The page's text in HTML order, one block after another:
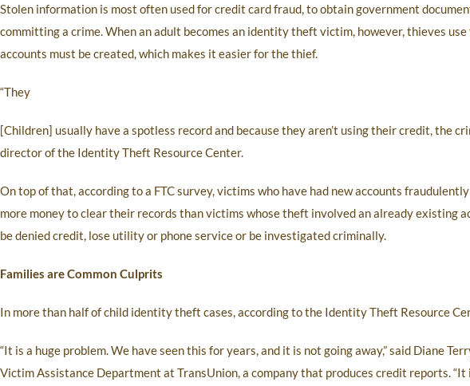
Stolen information is most often used for credit card fraud, to obtain government
committing a crime. When an adult becomes an identity theft victim, however, thieves
accounts must be created, which makes it easier for the thief.
“They
[Children] usually have a spotless record and because they aren’t using their credit, the
director of the Identity Theft Resource Center.
On top of that, according to a FTC survey, victims who have had new accounts
more money to clear their records than victims whose theft involved an already existing
be denied credit, lose utility or phone service or be investigated criminally.
Families are Common Culprits
In more than half of child identity theft cases, according to the Identity Theft Resource
“It is a huge problem. We have seen this for years, and it is not going away,” said Diane
Victim Assistance Department at TransUnion, a company that produces credit reports.